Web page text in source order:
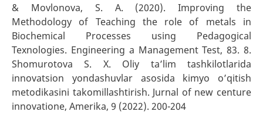
& Movlonova, S. A. (2020). Improving the
Methodology of Teaching the role of metals in
Biochemical Processes using Pedagogical
Texnologies. Engineering a Management Test, 83. 8.
Shomurotova S. X. Oliy ta’lim tashkilotlarida
innovatsion yondashuvlar asosida kimyo o’qitish
metodikasini takomillashtirish. Jurnal of new centure
innovatione, Amerika, 9 (2022). 200-204